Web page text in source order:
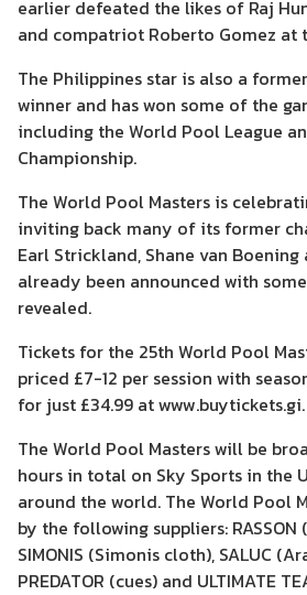
earlier defeated the likes of Raj
and compatriot Roberto Gomez at
The Philippines star is also a
winner and has won some of the
including the World Pool League
Championship.
The World Pool Masters is
inviting back many of its former
Earl Strickland, Shane van Boening
already been announced with
revealed.
Tickets for the 25th World Pool
priced £7-12 per session with
for just £34.99 at www.buytickets.gi.
The World Pool Masters will be
hours in total on Sky Sports in the
around the world. The World Pool
by the following suppliers: RASSON
SIMONIS (Simonis cloth), SALUC
PREDATOR (cues) and ULTIMATE